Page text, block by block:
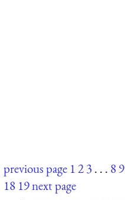
previous page 123. . . 89
18 19next page